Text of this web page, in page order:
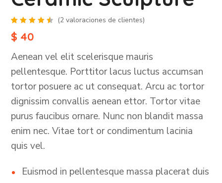
con
4.50de
base a
valoraciones
de
clientes
(2 valoraciones de clientes)
$ 40
Aenean vel elit scelerisque mauris
pellentesque. Porttitor lacus luctus accumsan
tortor posuere ac ut consequat. Arcu ac tortor
dignissim convallis aenean ettor. Tortor vitae
purus faucibus ornare. Nunc non blandit massa
enim nec. Vitae tort or condimentum lacinia
quis vel.
Euismod in pellentesque massa placerat duis